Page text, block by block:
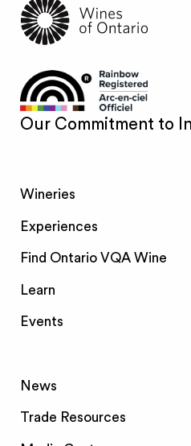
Our Commitment to
Wineries
Experiences
Find Ontario VQA Wine
Learn
Events
News
Trade Resources